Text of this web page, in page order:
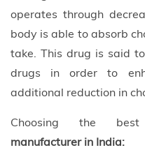
operates through
body is able to absorb
take. This drug is said
drugs in order to
additional reduction in
Choosing the
manufacturer in India: